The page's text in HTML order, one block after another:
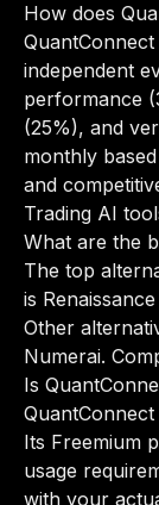
How does
independent
performance
(25%), and
monthly
and
Trading AI
What are the
The top
is
Other
Numerai.
Is
Its Freemium
usage
with your